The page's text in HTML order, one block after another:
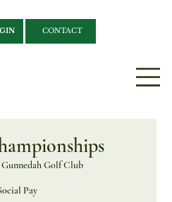
CONTACT
Gunnedah Golf Club
Pay